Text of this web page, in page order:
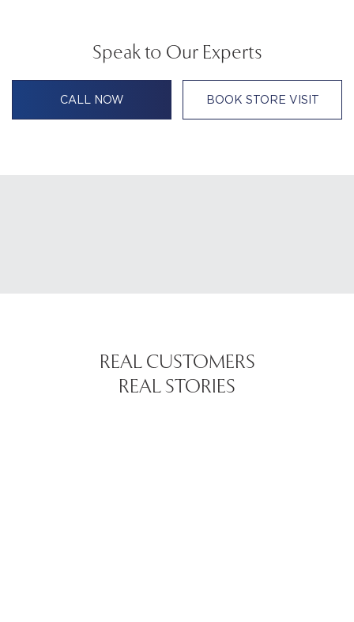
Speak to Our Experts
CALL NOW BOOK STORE VISIT
REAL CUSTOMERS
REAL STORIES